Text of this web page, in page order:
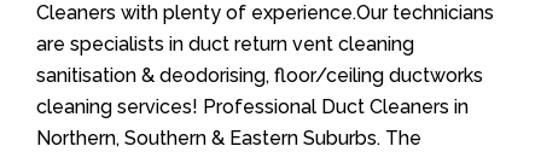
Cleaners with plenty of experience.Our technicians
are specialists in duct return vent cleaning
sanitisation & deodorising, floor/ceiling ductworks
cleaning services! Professional Duct Cleaners in
Northern, Southern & Eastern Suburbs. The